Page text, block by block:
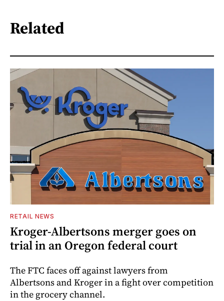
Related
RETAIL NEWS
Kroger-Albertsons merger goes on
trial in an Oregon federal court
The FTC faces off against lawyers from
Albertsons and Kroger in a fight over competition
in the grocery channel.